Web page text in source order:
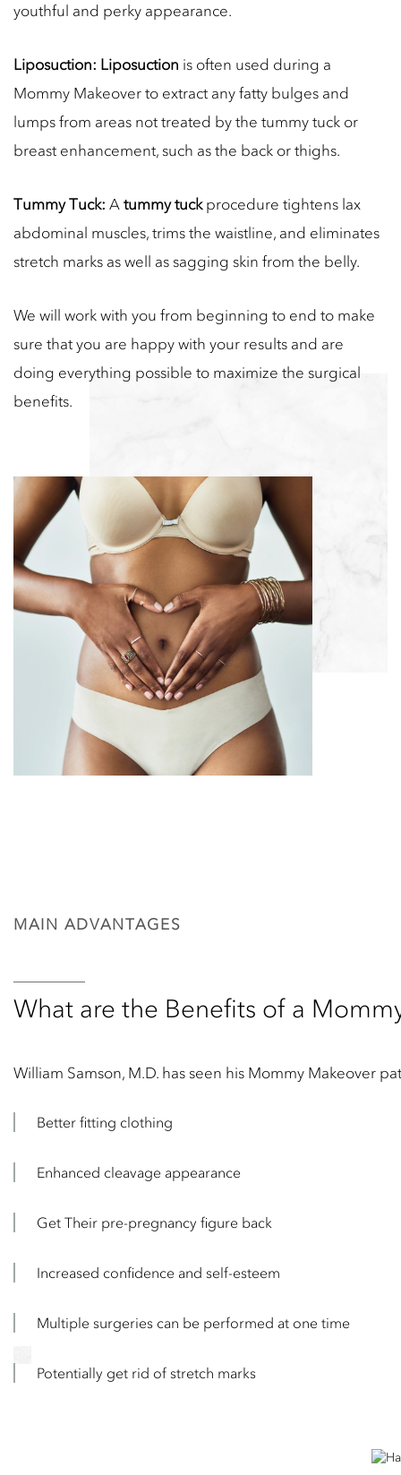
youthful and perky appearance.
Liposuction: Liposuction is often used during a
Mommy Makeover to extract any fatty bulges and
lumps from areas not treated by the tummy tuck or
breast enhancement, such as the back or thighs.
Tummy Tuck: A tummy tuckprocedure tightens lax
abdominal muscles, trims the waistline, and eliminates
stretch marks as well as sagging skin from the belly.
We will work with you from beginning to end to make
sure that you are happy with your results and are
doing everything possible to maximize the surgical
benefits.
MAIN ADVANTAGES
What are the Benefits of a
William Samson, M.D. has seen his Mommy Makeover
Better fitting clothing
Enhanced cleavage appearance
Get Their pre-pregnancy figure back
Increased confidence and self-esteem
Multiple surgeries can be performed at one time
Potentially get rid of stretch marks